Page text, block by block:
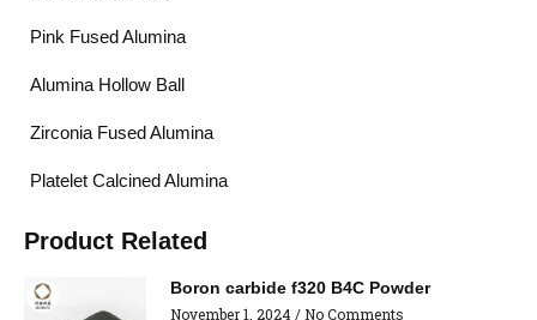
Pink Fused Alumina
Alumina Hollow Ball
Zirconia Fused Alumina
Platelet Calcined Alumina
Product Related
Boron carbide f320 B4C Powder
November 1, 2024
No Comments